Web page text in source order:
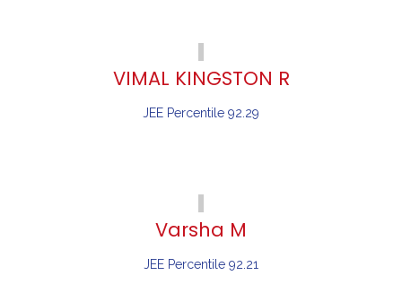
VIMAL KINGSTON R
JEE Percentile 92.29
Varsha M
JEE Percentile 92.21